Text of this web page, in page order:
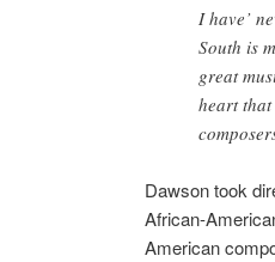
I have’
South is
great
heart
Dawson took
African-
American